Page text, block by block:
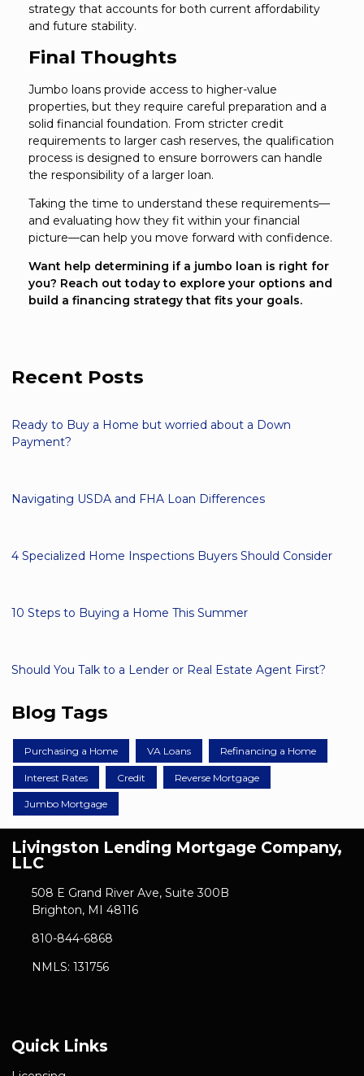
strategy that accounts for both current affordability
and future stability.
Final Thoughts
Jumbo loans provide access to higher-value
properties, but they require careful preparation and a
solid financial foundation. From stricter credit
requirements to larger cash reserves, the qualification
process is designed to ensure borrowers can handle
the responsibility of a larger loan.
Taking the time to understand these requirements—
and evaluating how they fit within your financial
picture—can help you move forward with confidence.
Want help determining if a jumbo loan is right for
you? Reach out today to explore your options and
build a financing strategy that fits your goals.
Recent Posts
Ready to Buy a Home but worried about a Down
Payment?
Navigating USDA and FHA Loan Differences
4 Specialized Home Inspections Buyers Should Consider
10 Steps to Buying a Home This Summer
Should You Talk to a Lender or Real Estate Agent First?
Blog Tags
Purchasing a Home VA Loans Refinancing a Home
Interest Rates Credit Reverse Mortgage
Jumbo Mortgage
Livingston Lending Mortgage Company,
LLC
508 E Grand River Ave, Suite 300B
Brighton, MI 48116
810-844-6868
NMLS: 131756
Quick Links